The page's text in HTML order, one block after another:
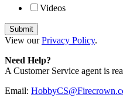
Videos
View ourPrivacy Policy.
Need Help?
A Customer Service agent is
Email: